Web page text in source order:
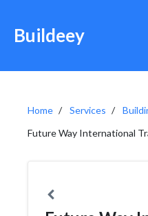
Buildeey
Home Services
Future Way International